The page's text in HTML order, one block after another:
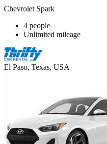
Chevrolet Spark
4 people
Unlimited mileage
El Paso, Texas, USA